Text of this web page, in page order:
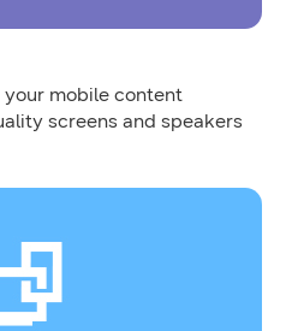
mobile content
screens and speakers